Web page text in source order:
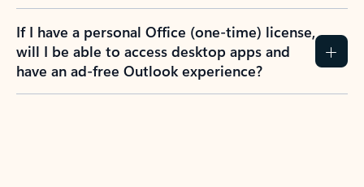
If I have a personal Office (one-time) license,
will I be able to access desktop apps and
have an ad-free Outlook experience?